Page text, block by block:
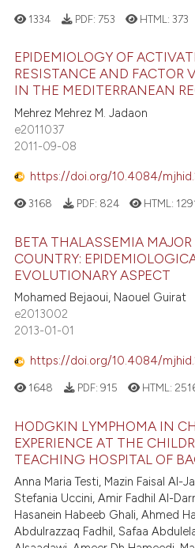
1334 PDF: 753 HTML:373
EPIDEMIOLOGY OF
RESISTANCE AND FACTOR
IN THE MEDITERRANEAN
Mehrez Mehrez M. Jadaon
e2011037
2011-09-08
https://doi.org/10.4084/
3168 PDF: 824 HTML:
BETA THALASSEMIA
COUNTRY:
EVOLUTIONARY ASPECT
Mohamed Bejaoui, Naouel Guirat
e2013002
2013-01-01
https://doi.org/10.4084/
1648 PDF: 915 HTML:
HODGKIN LYMPHOMA IN
EXPERIENCE AT THE
TEACHING HOSPITAL OF
Anna Maria Testi, Mazin Faisal Al-
Stefania Uccini, Amir Fadhil Al-
Hasanein Habeeb Ghali, Ahmed
Abdulrazzaq Fadhil, Safaa